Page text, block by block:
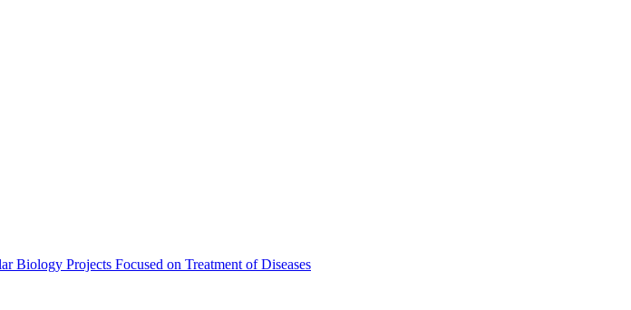
Biology Projects Focused on Treatment of Diseases